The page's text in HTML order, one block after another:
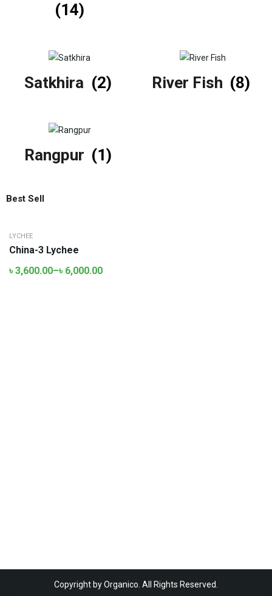
(14)
Satkhira (2) River Fish (8)
Rangpur (1)
Best Sell
LYCHEE
China-3 Lychee
৳3,600.00–৳ 6,000.00
Copyright by Organico. All Rights Reserved.